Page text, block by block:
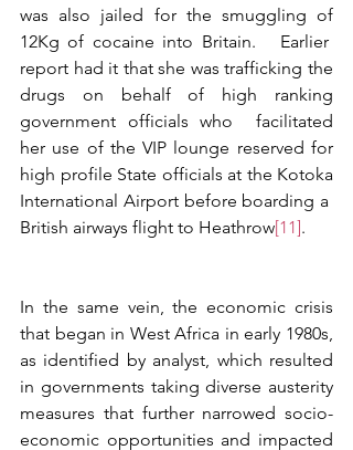
was also jailed for the smuggling of
12Kg of cocaine into Britain.   Earlier
report had it that she was trafficking the
drugs on behalf of high ranking
government officials who  facilitated
her use of the VIP lounge reserved for
high profile State officials at the Kotoka
International Airport before boarding a
British airways flight to Heathrow[11].
In the same vein, the economic crisis
that began in West Africa in early 1980s,
as identified by analyst, which resulted
in governments taking diverse austerity
measures that further narrowed socio-
economic opportunities and impacted